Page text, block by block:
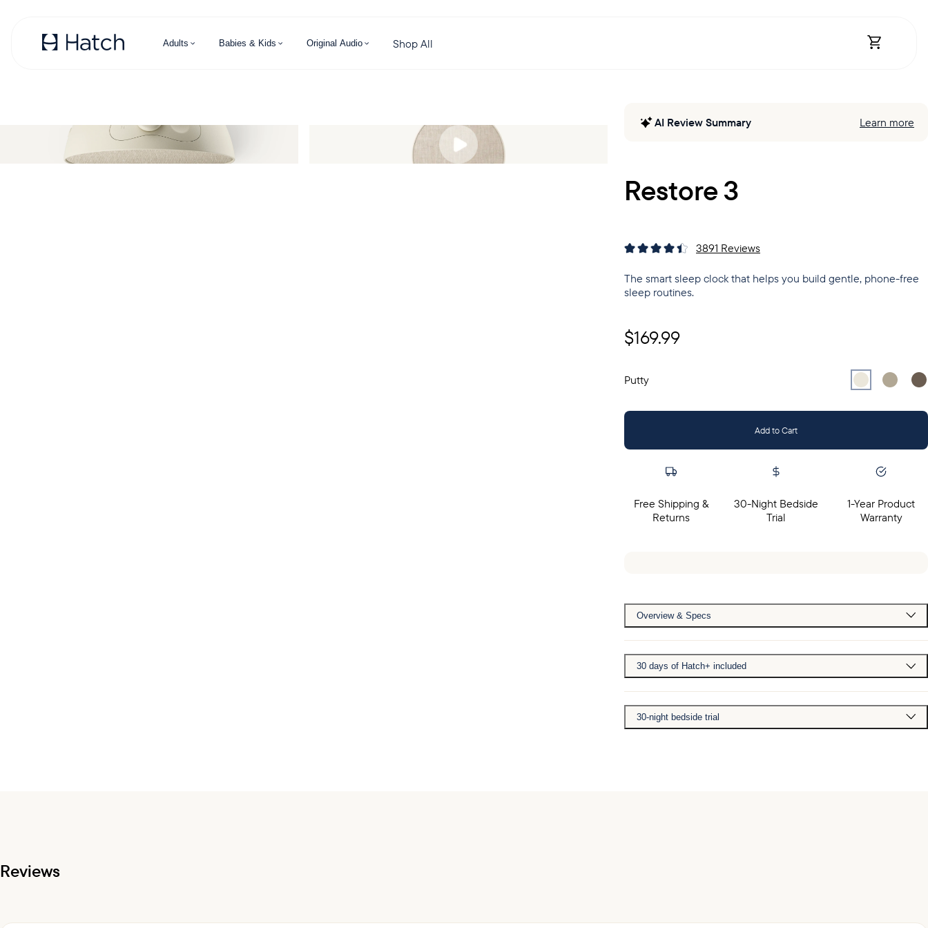
Adults Babies & Kids Original Audio Shop All
AI Review Summary Learn more
Restore 3
3891 Reviews
The smart sleep clock that helps you build gentle, phone-free
sleep routines.
$169.99
Putty Select Putty
Select
Add to Cart
Free Shipping &
Returns
30-Night Bedside
Trial
1-Year Product
Warranty
Overview & Specs
30 days of Hatch+ included
30-night bedside trial
Reviews